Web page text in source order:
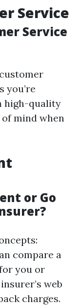
Service
Service
you’re
high-quality
mind when
or Go
compare a
you or
web
charges.